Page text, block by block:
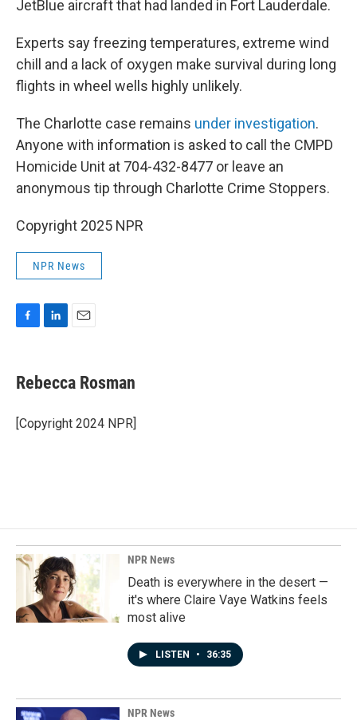
JetBlue aircraft that had landed in Fort Lauderdale.
Experts say freezing temperatures, extreme wind
chill and a lack of oxygen make survival during long
flights in wheel wells highly unlikely.
The Charlotte case remains under investigation.
Anyone with information is asked to call the CMPD
Homicide Unit at 704-432-8477 or leave an
anonymous tip through Charlotte Crime Stoppers.
Copyright 2025 NPR
NPR News
e
b
o
k
k
e
I
n
i
l
Rebecca Rosman
[Copyright 2024 NPR]
NPR News
Death is everywhere in the desert —
it's where Claire Vaye Watkins feels
most alive
LISTEN • 36:35
NPR News